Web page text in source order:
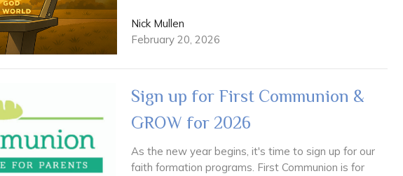
Nick Mullen
February 20, 2026
Sign up for First Communion &
GROW for 2026
As the new year begins, it's time to sign up for our
faith formation programs. First Communion is for